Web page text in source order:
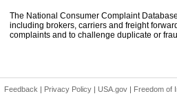
The National Consumer Complaint
including brokers, carriers and freight
complaints and to challenge duplicate or
Feedback | Privacy Policy | USA.gov | Freedom of